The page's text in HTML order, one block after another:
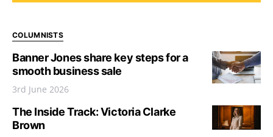
COLUMNISTS
Banner Jones share key steps for a
smooth business sale
3rd June 2026
The Inside Track: Victoria Clarke
Brown